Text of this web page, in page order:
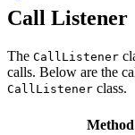
Call Listener
The CallListener
calls. Below are the
CallListener class.
Method